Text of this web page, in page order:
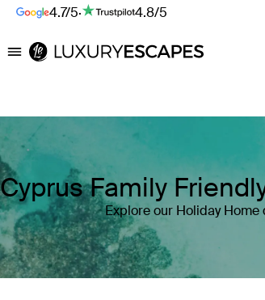
4.7/5· 4.8/5
Luxury Escapes
Cyprus Family
Explore our Holiday Home